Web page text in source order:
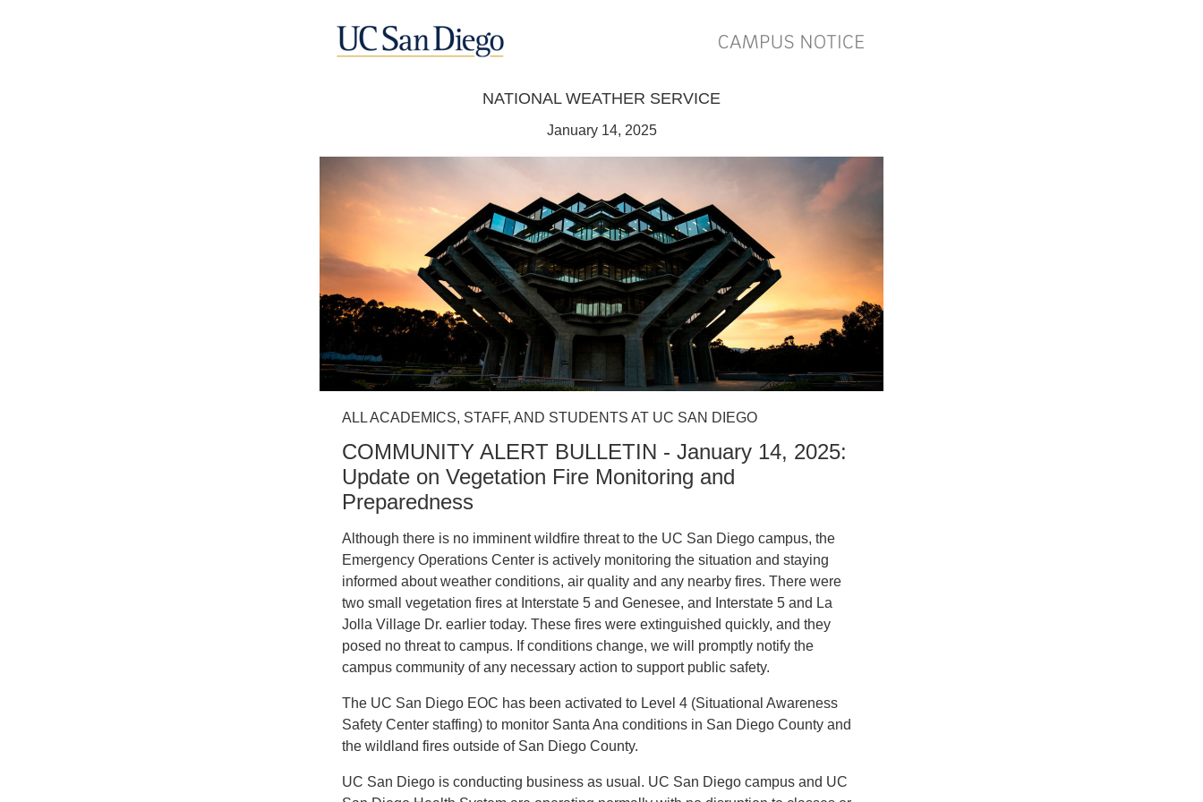
NATIONAL WEATHER SERVICE
January 14, 2025
ALL ACADEMICS, STAFF, AND STUDENTS AT UC SAN DIEGO
COMMUNITY ALERT BULLETIN - January 14, 2025:
Update on Vegetation Fire Monitoring and
Preparedness
Although there is no imminent wildfire threat to the UC San Diego campus, the
Emergency Operations Center is actively monitoring the situation and staying
informed about weather conditions, air quality and any nearby fires. There were
two small vegetation fires at Interstate 5 and Genesee, and Interstate 5 and La
Jolla Village Dr. earlier today. These fires were extinguished quickly, and they
posed no threat to campus. If conditions change, we will promptly notify the
campus community of any necessary action to support public safety.
The UC San Diego EOC has been activated to Level 4 (Situational Awareness
Safety Center staffing) to monitor Santa Ana conditions in San Diego County and
the wildland fires outside of San Diego County.
UC San Diego is conducting business as usual. UC San Diego campus and UC